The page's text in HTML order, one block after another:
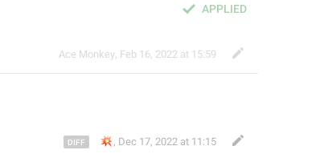
APPLIED
Ace Monkey, Feb 16, 2022 at 15:59
💥
, Dec 17, 2022 at 11:15